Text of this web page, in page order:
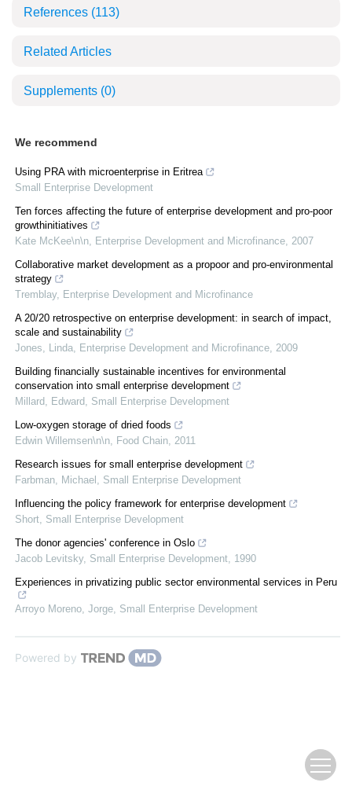
References (113)
Related Articles
Supplements (0)
We recommend
Using PRA with microenterprise in Eritrea
Small Enterprise Development
Ten forces affecting the future of enterprise development and pro-poor
growthinitiatives
Kate McKee\n\n, Enterprise Development and Microfinance, 2007
Collaborative market development as a propoor and pro-environmental
strategy
Tremblay, Enterprise Development and Microfinance
A 20/20 retrospective on enterprise development: in search of impact,
scale and sustainability
Jones, Linda, Enterprise Development and Microfinance, 2009
Building financially sustainable incentives for environmental
conservation into small enterprise development
Millard, Edward, Small Enterprise Development
Low-oxygen storage of dried foods
Edwin Willemsen\n\n, Food Chain, 2011
Research issues for small enterprise development
Farbman, Michael , Small Enterprise Development
Influencing the policy framework for enterprise development
Short, Small Enterprise Development
The donor agencies' conference in Oslo
Jacob Levitsky, Small Enterprise Development, 1990
Experiences in privatizing public sector environmental services in Peru
Arroyo Moreno, Jorge, Small Enterprise Development
Powered by